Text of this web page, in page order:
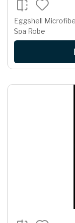
Eggshell
Spa Robe